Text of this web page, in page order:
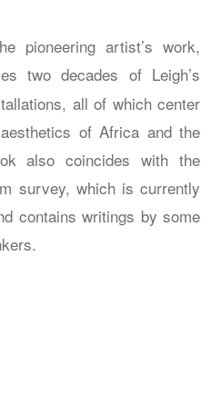
pioneering artist’s work,
two decades of Leigh’s
all of which center
of Africa and the
also coincides with the
survey, which is currently
contains writings by some